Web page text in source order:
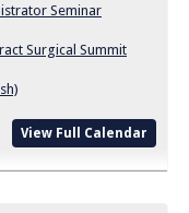
Seminar
Surgical Summit
View Full Calendar